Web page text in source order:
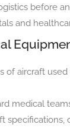
before
and
of aircraft
medical
specifications,